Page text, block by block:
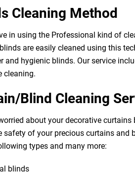
Cleaning Method
in using the Professional kind of
are easily cleaned using this
and hygienic blinds. Our service
cleaning.
Blind Cleaning
about your decorative
safety of your precious curtains and
types and many more:
blinds